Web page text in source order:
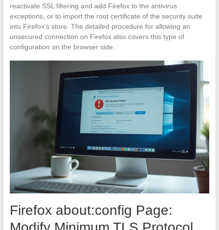
reactivate SSL filtering and add Firefox to the antivirus
exceptions, or to import the root certificate of the security suite
into Firefox’s store. The detailed procedure for allowing an
unsecured connection on Firefox also covers this type of
configuration on the browser side.
Firefox about:config Page: